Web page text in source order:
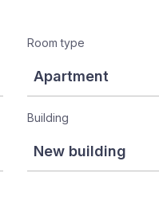
Room type
Building